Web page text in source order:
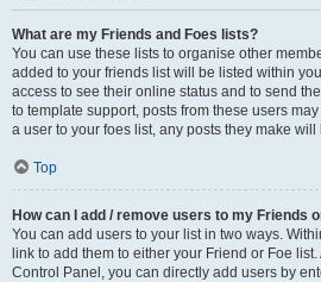
What are my Friends and Foes lists?
You can use these lists to organise other
added to your friends list will be listed within
access to see their online status and to send
to template support, posts from these users
a user to your foes list, any posts they make
Top
How can I add / remove users to my Friends
You can add users to your list in two ways.
link to add them to either your Friend or Foe
Control Panel, you can directly add users by